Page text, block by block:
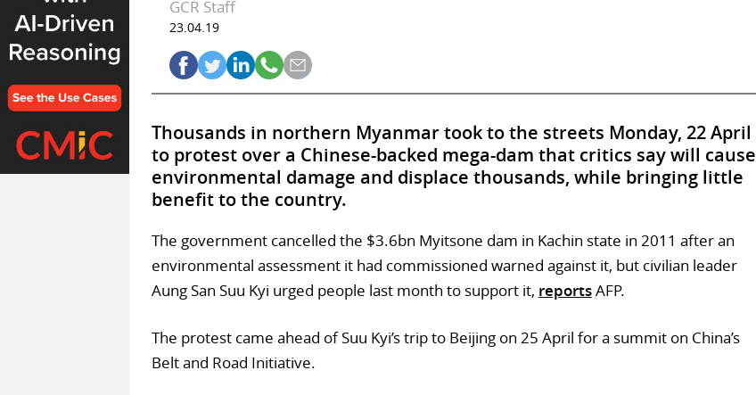
GCR Staff
23.04.19
Thousands in northern Myanmar took to the streets Monday, 22 April
to protest over a Chinese-backed mega-dam that critics say will cause
environmental damage and displace thousands, while bringing little
benefit to the country.
The government cancelled the $3.6bn Myitsone dam in Kachin state in 2011 after an
environmental assessment it had commissioned warned against it, but civilian leader
Aung San Suu Kyi urged people last month to support it, reportsAFP.
The protest came ahead of Suu Kyi’s trip to Beijing on 25 April for a summit on China’s
Belt and Road Initiative.